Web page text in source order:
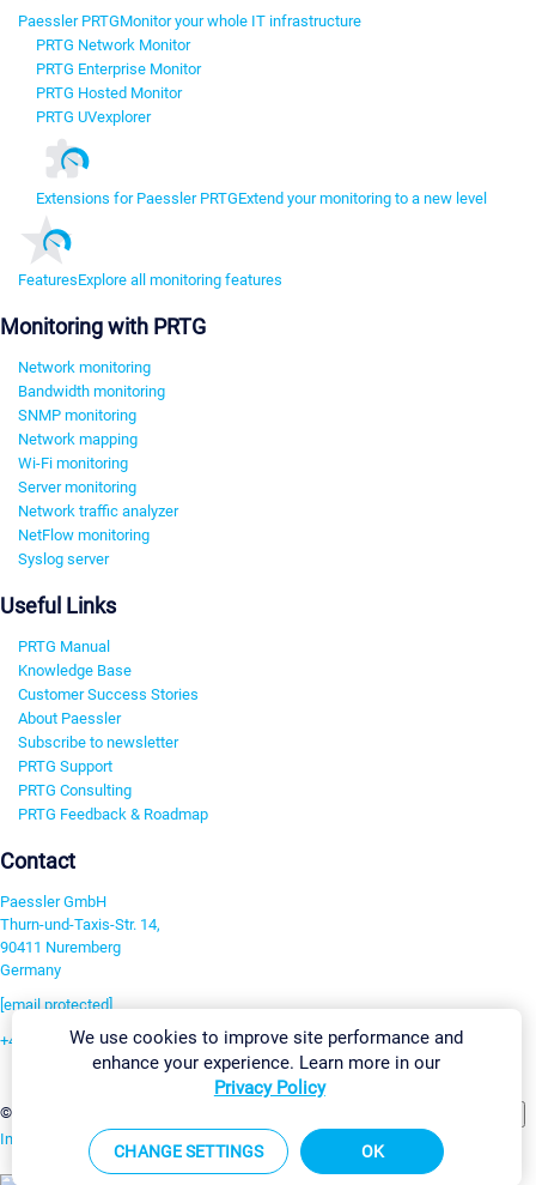
Paessler PRTGMonitor your whole IT infrastructure
PRTG Network Monitor
PRTG Enterprise Monitor
PRTG Hosted Monitor
PRTG UVexplorer
Extensions for Paessler PRTGExtend your monitoring to a new level
FeaturesExplore all monitoring features
Monitoring with PRTG
Network monitoring
Bandwidth monitoring
SNMP monitoring
Network mapping
Wi-Fi monitoring
Server monitoring
Network traffic analyzer
NetFlow monitoring
Syslog server
Useful Links
PRTG Manual
Knowledge Base
Customer Success Stories
About Paessler
Subscribe to newsletter
PRTG Support
PRTG Consulting
PRTG Feedback & Roadmap
Contact
Paessler GmbH
Thurn-und-Taxis-Str. 14,
90411 Nuremberg
Germany
[email protected]
+49 911 93775-0
©2026 Paessler GmbH
Imprint Report Vulnerability Download & InstallSitemap
We use cookies to improve site performance and
enhance your experience. Learn more in our
Privacy Policy
CHANGE SETTINGS OK